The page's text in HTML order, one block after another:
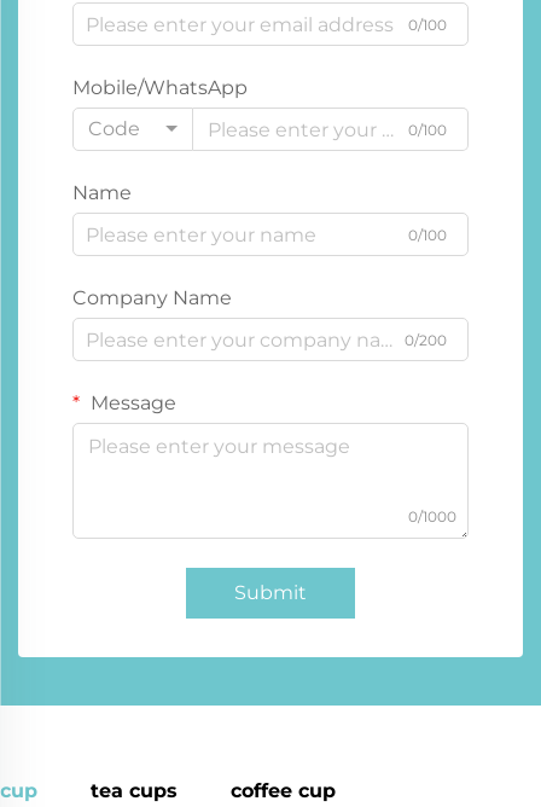
0/100
Mobile/WhatsApp
Code
0/100
Name
0/100
Company Name
0/200
Message
0/1000
Submit
cup tea cups coffee cup